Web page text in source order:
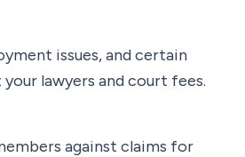
issues, and certain
lawyers and court fees.
against claims for